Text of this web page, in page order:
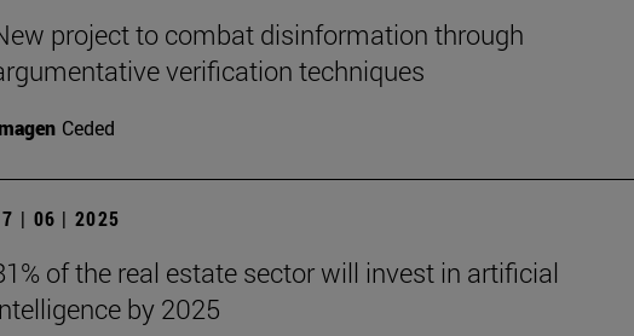
project to combat disinformation through
verification techniques
Ceded
| 06 | 2025
of the real estate sector will invest in artificial
by 2025